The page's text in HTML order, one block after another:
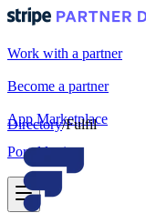
Work with a partner
Become a partner
App Marketplace
Portal login
Directory/Fulfil